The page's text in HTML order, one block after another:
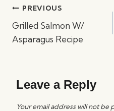
PostPREVIOUS
Grilled Salmon W/
Asparagus Recipe
Leave a Reply
Your email address will not be